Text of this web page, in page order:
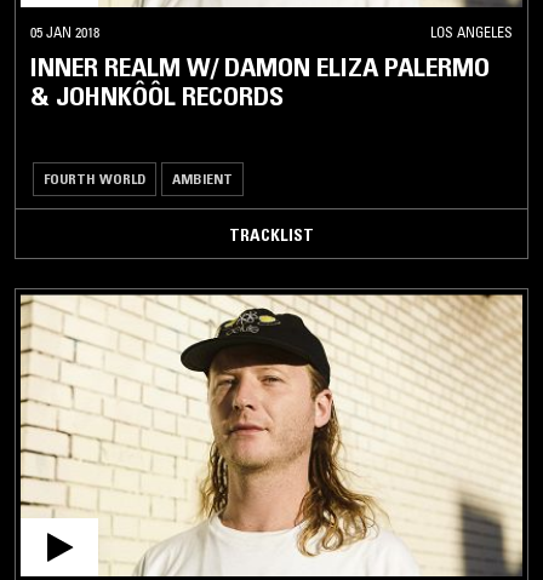
05 JAN 2018 LOS ANGELES
INNER REALM W/ DAMON ELIZA PALERMO
& JOHNKÔÔL RECORDS
FOURTH WORLD AMBIENT
TRACKLIST